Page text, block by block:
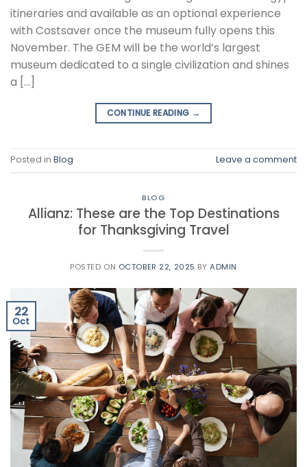
itineraries and available as an optional experience
with Costsaver once the museum fully opens this
November. The GEM will be the world’s largest
museum dedicated to a single civilization and shines
a […]
CONTINUE READING →
Posted in Blog Leave a comment
BLOG
Allianz: These are the Top Destinations
for Thanksgiving Travel
POSTED ON OCTOBER 22, 2025 BY ADMIN
22
Oct